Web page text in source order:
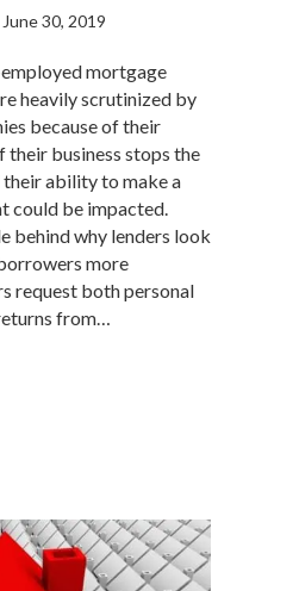
June 30, 2019
mortgage
heavily scrutinized by
because of their
their business stops the
their ability to make a
could be impacted.
behind why lenders look
more
request both personal
from…
Here is a legit non-traditional